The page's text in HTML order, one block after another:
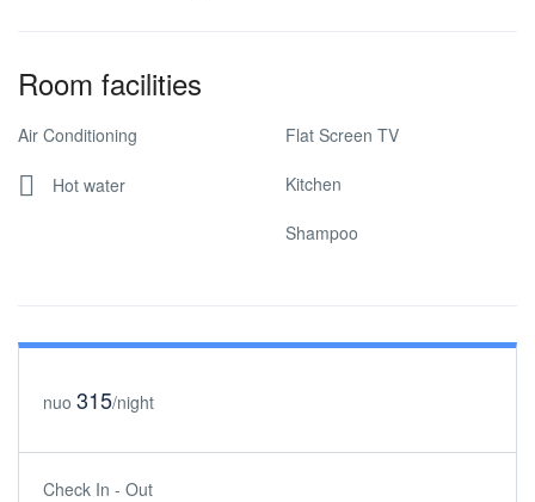
Room facilities
Air Conditioning Flat Screen TV
Hot water Kitchen
Shampoo
nuo 315/night
Check In - Out